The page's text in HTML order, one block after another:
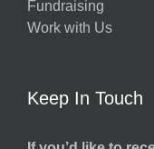
Fundraising
Work with Us
Keep In Touch